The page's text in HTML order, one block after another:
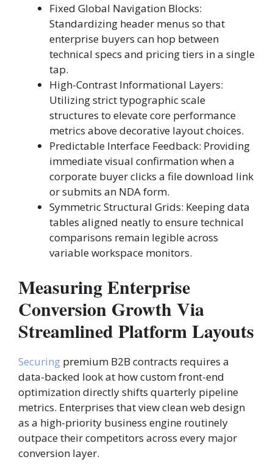
Fixed Global Navigation Blocks:
Standardizing header menus so that
enterprise buyers can hop between
technical specs and pricing tiers in a single
tap.
High-Contrast Informational Layers:
Utilizing strict typographic scale
structures to elevate core performance
metrics above decorative layout choices.
Predictable Interface Feedback: Providing
immediate visual confirmation when a
corporate buyer clicks a file download link
or submits an NDA form.
Symmetric Structural Grids: Keeping data
tables aligned neatly to ensure technical
comparisons remain legible across
variable workspace monitors.
Measuring Enterprise
Conversion Growth Via
Streamlined Platform Layouts
Securing premium B2B contracts requires a
data-backed look at how custom front-end
optimization directly shifts quarterly pipeline
metrics. Enterprises that view clean web design
as a high-priority business engine routinely
outpace their competitors across every major
conversion layer.